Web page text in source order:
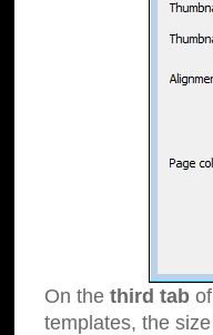
On the third tab
templates, the